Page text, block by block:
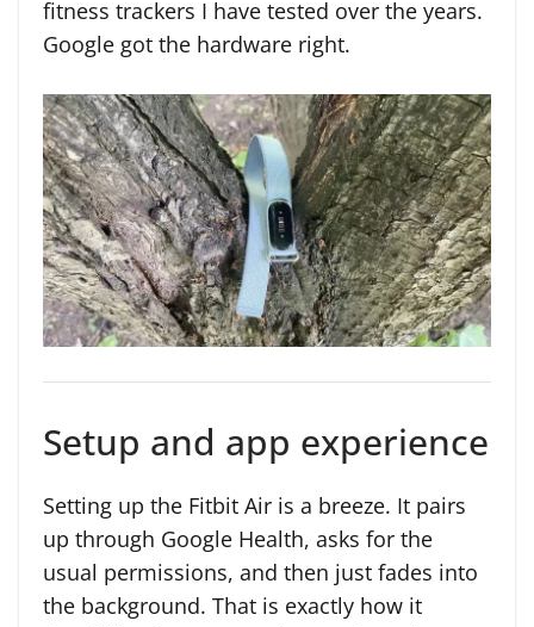
fitness trackers I have tested over the years.
Google got the hardware right.
Setup and app experience
Setting up the Fitbit Air is a breeze. It pairs
up through Google Health, asks for the
usual permissions, and then just fades into
the background. That is exactly how it